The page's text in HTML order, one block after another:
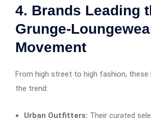
4. Brands Leading
Grunge-
Movement
From high street to high fashion, these
the trend:
Urban Outfitters: Their curated